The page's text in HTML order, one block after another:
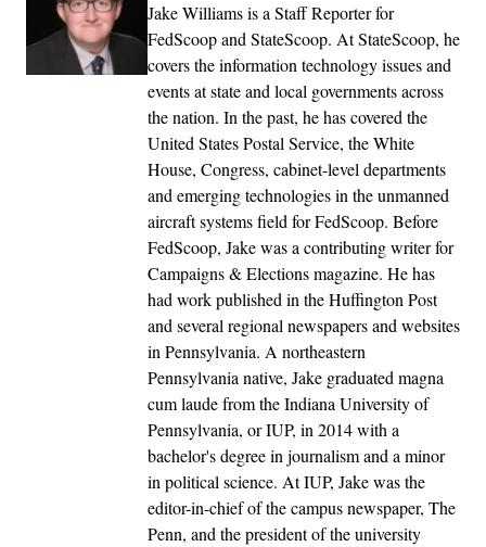
Jake Williams is a Staff Reporter for
FedScoop and StateScoop. At StateScoop, he
covers the information technology issues and
events at state and local governments across
the nation. In the past, he has covered the
United States Postal Service, the White
House, Congress, cabinet-level departments
and emerging technologies in the unmanned
aircraft systems field for FedScoop. Before
FedScoop, Jake was a contributing writer for
Campaigns & Elections magazine. He has
had work published in the Huffington Post
and several regional newspapers and websites
in Pennsylvania. A northeastern
Pennsylvania native, Jake graduated magna
cum laude from the Indiana University of
Pennsylvania, or IUP, in 2014 with a
bachelor's degree in journalism and a minor
in political science. At IUP, Jake was the
editor-in-chief of the campus newspaper, The
Penn, and the president of the university